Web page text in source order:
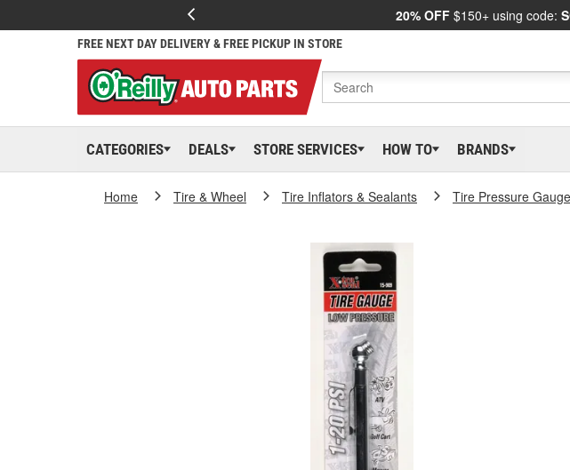
20% OFF $150+ using code:
FREE NEXT DAY DELIVERY & FREE PICKUP IN STORE
CATEGORIES DEALS STORE SERVICES HOW TO BRANDS
Home Tire & Wheel Tire Inflators & Sealants Tire Pressure Gauge